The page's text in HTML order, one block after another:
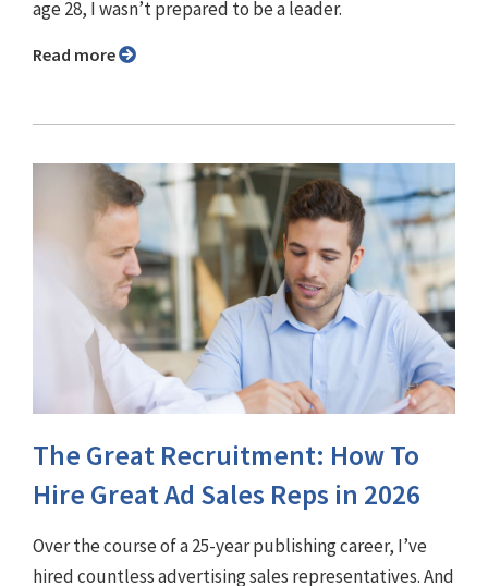
age 28, I wasn’t prepared to be a leader.
Read more
The Great Recruitment: How To
Hire Great Ad Sales Reps in 2026
Over the course of a 25-year publishing career, I’ve
hired countless advertising sales representatives. And